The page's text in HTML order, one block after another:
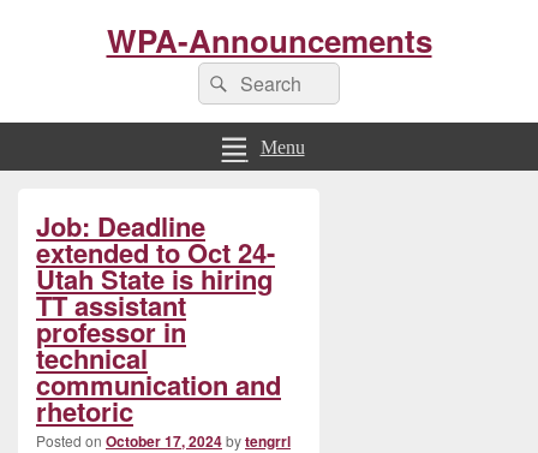
WPA-Announcements
Search
for:
Search
Menu
Job: Deadline
extended to Oct 24-
Utah State is hiring
TT assistant
professor in
technical
communication and
rhetoric
Posted on October 17, 2024bytengrrl
Sidebar
Widget
Area